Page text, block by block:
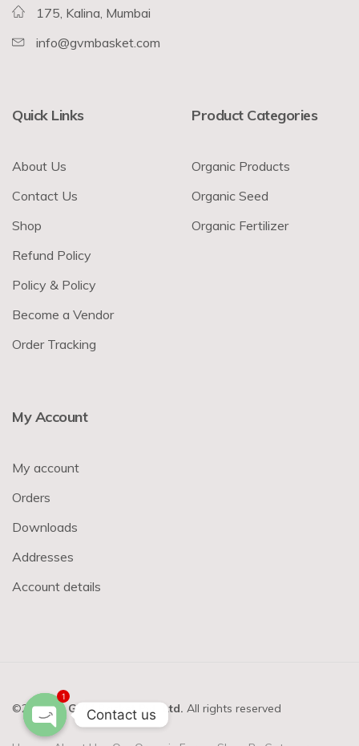
175, Kalina, Mumbai
info@gvmbasket.com
Quick Links
About Us
Contact Us
Shop
Refund Policy
Policy & Policy
Become a Vendor
Order Tracking
Product Categories
Organic Products
Organic Seed
Organic Fertilizer
My Account
My account
Orders
Downloads
Addresses
Account details
©2023-24GVM Basket Pvt. Ltd. All rights reserved
Contact us
1